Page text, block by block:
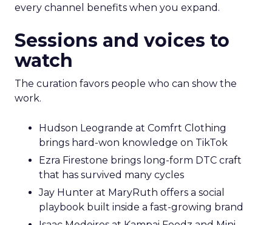
every channel benefits when you expand.
Sessions and voices to
watch
The curation favors people who can show the
work.
Hudson Leogrande at Comfrt Clothing
brings hard-won knowledge on TikTok
Ezra Firestone brings long-form DTC craft
that has survived many cycles
Jay Hunter at MaryRuth offers a social
playbook built inside a fast-growing brand